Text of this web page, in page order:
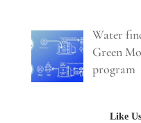
Water
Green
program
Like